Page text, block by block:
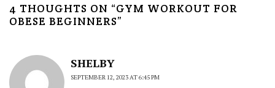
4 THOUGHTS ON “GYM WORKOUT FOR
OBESE BEGINNERS”
SHELBY
SEPTEMBER 12, 2023 AT 6:45 PM